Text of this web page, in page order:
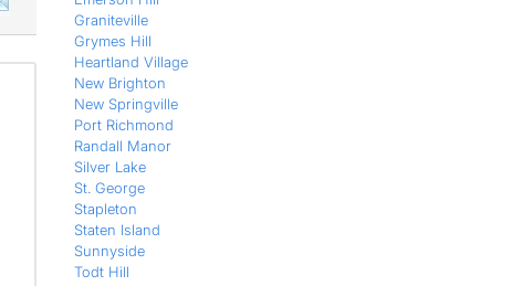
Graniteville
Grymes Hill
Heartland Village
New Brighton
New Springville
Port Richmond
Randall Manor
Silver Lake
St. George
Stapleton
Staten Island
Sunnyside
Todt Hill